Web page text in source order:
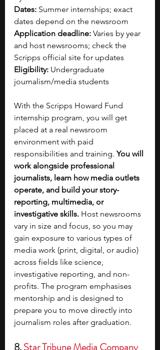
Dates: Summer internships; exact
dates depend on the newsroom
Application deadline: Varies by year
and host newsrooms; check the
Scripps official site for updates
Eligibility: Undergraduate
journalism/media students
With the Scripps Howard Fund
internship program, you will get
placed at a real newsroom
environment with paid
responsibilities and training. You will
work alongside professional
journalists, learn how media outlets
operate, and build your story-
reporting, multimedia, or
investigative skills. Host newsrooms
vary in size and focus, so you may
gain exposure to various types of
media work (print, digital, or audio)
across fields like science,
investigative reporting, and non-
profits. The program emphasises
mentorship and is designed to
prepare you to move directly into
journalism roles after graduation.